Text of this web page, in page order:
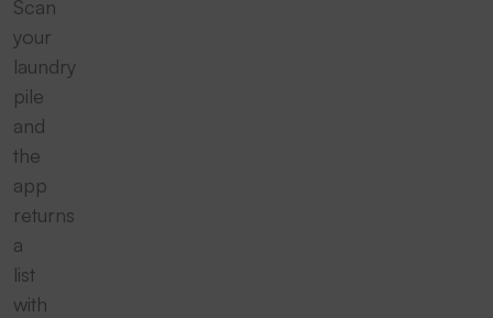
Scan
your
laundry
pile
and
the
app
returns
a
list
with